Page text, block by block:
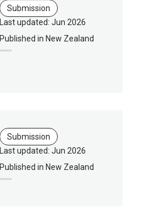
Submission
Last updated: Jun 2026
Published in New Zealand
Submission
Last updated: Jun 2026
Published in New Zealand